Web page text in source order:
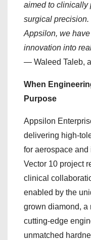
aimed to clinically
surgical
Appsilon, we
innovation into
— Waleed Taleb,
When
Purpose
Appsilon
delivering high-
for aerospace
Vector 10 project
clinical
enabled by the
grown diamond, a
cutting-edge
unmatched